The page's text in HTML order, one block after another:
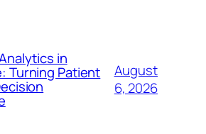
in
Turning Patient
August
6, 2026